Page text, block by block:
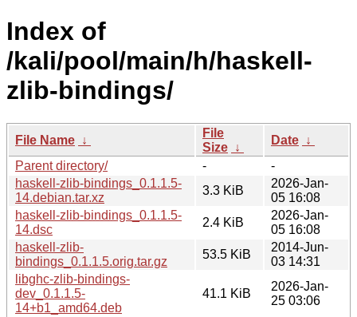
Index of
/kali/pool/main/h/haskell-
zlib-bindings/
File Name ↓
File
Size ↓
Date ↓
Parent directory/
-
-
haskell-zlib-bindings_0.1.1.5-
14.debian.tar.xz
3.3 KiB
2026-Jan-
05 16:08
haskell-zlib-bindings_0.1.1.5-
14.dsc
2.4 KiB
2026-Jan-
05 16:08
haskell-zlib-
bindings_0.1.1.5.orig.tar.gz
53.5 KiB
2014-Jun-
03 14:31
libghc-zlib-bindings-
dev_0.1.1.5-
14+b1_amd64.deb
41.1 KiB
2026-Jan-
25 03:06